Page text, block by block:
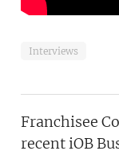
Interviews
Franchisee
recent iOB